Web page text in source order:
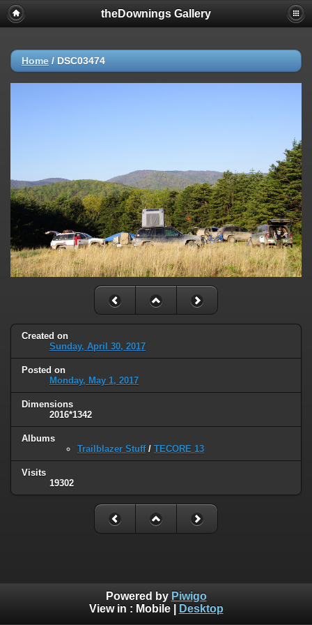
theDownings Gallery
Home / DSC03474
Created on
Sunday, April 30, 2017
Posted on
Monday, May 1, 2017
Dimensions
2016*1342
Albums
Trailblazer Stuff/ TECORE 13
Visits
19302
Powered by Piwigo
View in : Mobile| Desktop